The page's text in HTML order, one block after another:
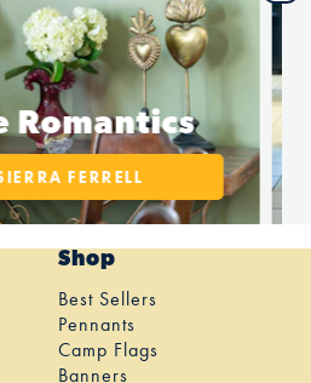
Romantics
FERRELL
Shop
Best Sellers
Pennants
Camp Flags
Banners